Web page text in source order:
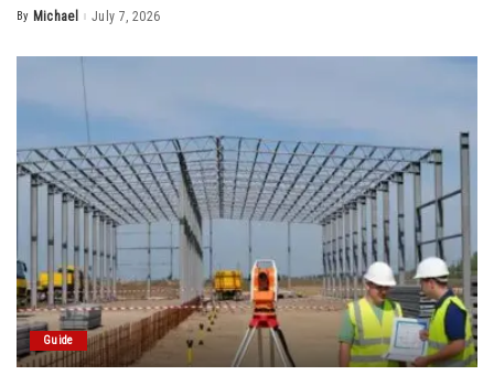
Posted
By Michael July 7, 2026
Guide